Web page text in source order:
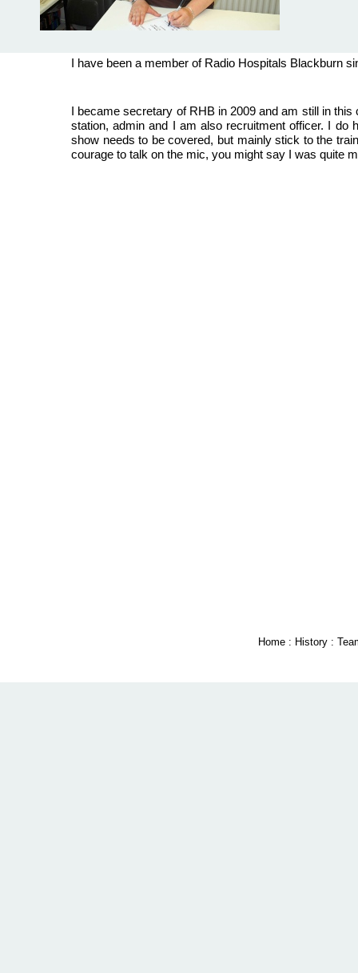
Home: History:
I have been a member of Radio Hospitals Blackburn
I became secretary of RHB in 2009 and am still in
station, admin and I am also recruitment officer. I do
show needs to be covered, but mainly stick to the
courage to talk on the mic, you might say I was quite